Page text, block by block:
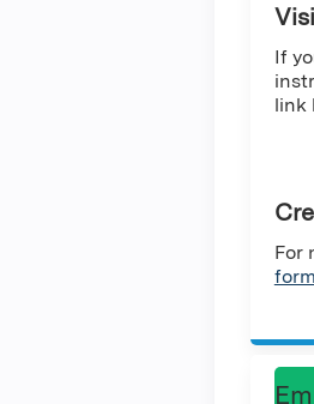
If
link
For
form